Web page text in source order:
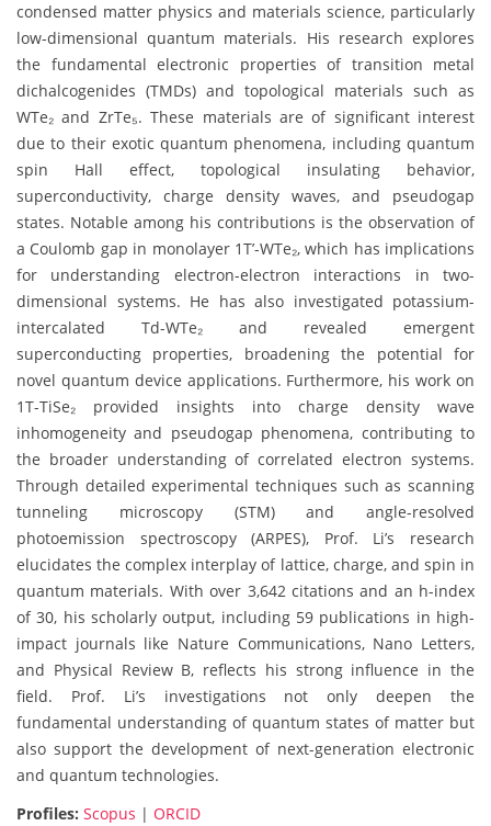
condensed matter physics and materials science, particularly
low-dimensional quantum materials. His research explores
the fundamental electronic properties of transition metal
dichalcogenides (TMDs) and topological materials such as
WTe₂ and ZrTe₅. These materials are of significant interest
due to their exotic quantum phenomena, including quantum
spin Hall effect, topological insulating behavior,
superconductivity, charge density waves, and pseudogap
states. Notable among his contributions is the observation of
a Coulomb gap in monolayer 1T’-WTe₂, which has implications
for understanding electron-electron interactions in two-
dimensional systems. He has also investigated potassium-
intercalated Td-WTe₂ and revealed emergent
superconducting properties, broadening the potential for
novel quantum device applications. Furthermore, his work on
1T-TiSe₂ provided insights into charge density wave
inhomogeneity and pseudogap phenomena, contributing to
the broader understanding of correlated electron systems.
Through detailed experimental techniques such as scanning
tunneling microscopy (STM) and angle-resolved
photoemission spectroscopy (ARPES), Prof. Li’s research
elucidates the complex interplay of lattice, charge, and spin in
quantum materials. With over 3,642 citations and an h-index
of 30, his scholarly output, including 59 publications in high-
impact journals like Nature Communications, Nano Letters,
and Physical Review B, reflects his strong influence in the
field. Prof. Li’s investigations not only deepen the
fundamental understanding of quantum states of matter but
also support the development of next-generation electronic
and quantum technologies.
Profiles: Scopus | ORCID